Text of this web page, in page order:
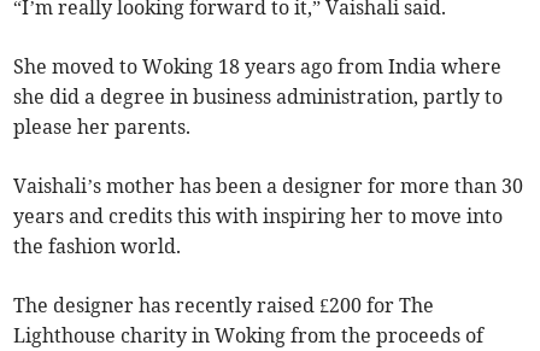
“I’m really looking forward to it,” Vaishali said.
She moved to Woking 18 years ago from India where
she did a degree in business administration, partly to
please her parents.
Vaishali’s mother has been a designer for more than 30
years and credits this with inspiring her to move into
the fashion world.
The designer has recently raised £200 for The
Lighthouse charity in Woking from the proceeds of